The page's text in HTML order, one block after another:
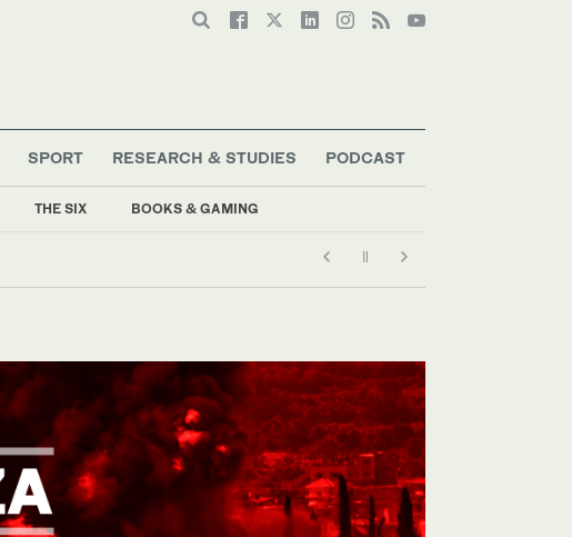
THE SIX BOOKS & GAMING
SPORT RESEARCH & STUDIES PODCAST